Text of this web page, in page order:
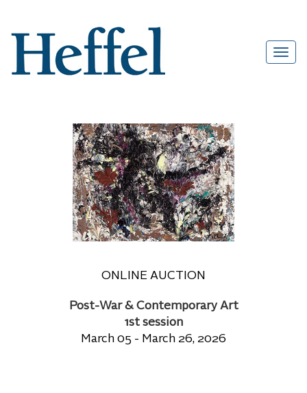
ONLINE AUCTION
Post-War & Contemporary Art
1st session
March 05 - March 26, 2026